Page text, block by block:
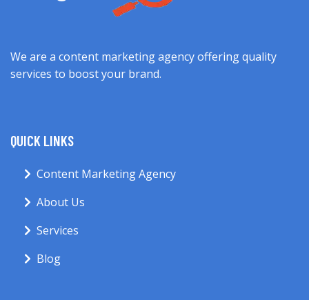
We are a content marketing agency offering quality
services to boost your brand.
QUICK LINKS
Content Marketing Agency
About Us
Services
Blog